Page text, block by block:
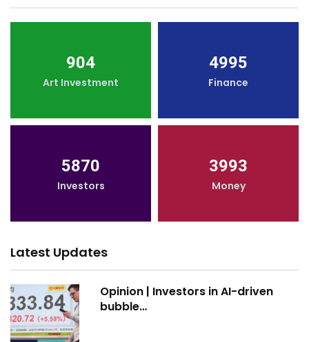
904
Art Investment
4995
Finance
5870
Investors
3993
Money
Latest Updates
Opinion | Investors in AI-driven
bubble…